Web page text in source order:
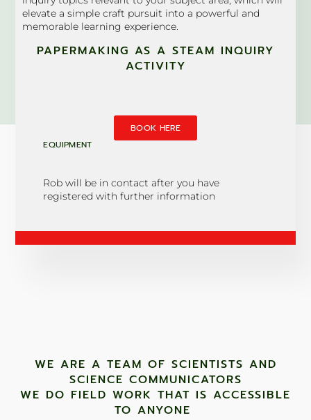
elevate a simple craft pursuit into a powerful and
memorable learning experience.
PAPERMAKING AS A STEAM INQUIRY
ACTIVITY
BOOK HERE
EQUIPMENT
Rob will be in contact after you have
registered with further information
WE ARE A TEAM OF SCIENTISTS AND
SCIENCE COMMUNICATORS
WE DO FIELD WORK THAT IS ACCESSIBLE
TO ANYONE ​